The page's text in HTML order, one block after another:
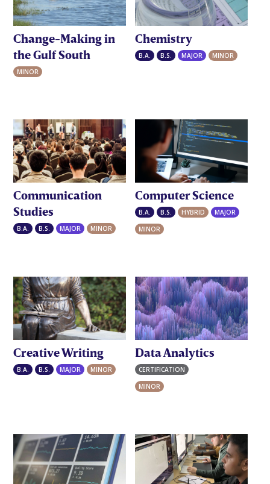
Change-Making in
the Gulf South
MINOR
Chemistry
B.A. B.S. MAJOR MINOR
Communication
Studies
B.A. B.S. MAJOR MINOR
Computer Science
B.A. B.S. HYBRID
MAJOR
MINOR
Creative Writing
B.A. B.S. MAJOR MINOR
Data Analytics
CERTIFICATION
MINOR